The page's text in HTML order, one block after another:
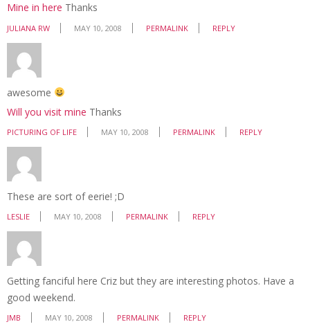
Mine in here Thanks
JULIANA RW MAY 10, 2008 PERMALINK REPLY
awesome
Will you visit mine Thanks
PICTURING OF LIFE MAY 10, 2008 PERMALINK REPLY
These are sort of eerie! ;D
LESLIE MAY 10, 2008 PERMALINK REPLY
Getting fanciful here Criz but they are interesting photos. Have a
good weekend.
JMB MAY 10, 2008 PERMALINK REPLY